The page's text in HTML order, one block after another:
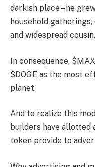
darkish place – he
household
and widespread
In consequence,
$DOGE as the most
planet.
And to realize this
builders have allotted
token provide to